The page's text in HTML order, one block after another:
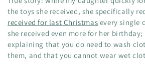
the toys she received, she specifically
received for last Christmas every single
she received even more for her
explaining that you do need to wash
them, and that you cannot wear wet